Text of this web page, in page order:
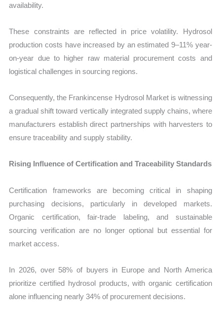
availability.
These constraints are reflected in price volatility. Hydrosol
production costs have increased by an estimated 9–11% year-
on-year due to higher raw material procurement costs and
logistical challenges in sourcing regions.
Consequently, the Frankincense Hydrosol Market is witnessing
a gradual shift toward vertically integrated supply chains, where
manufacturers establish direct partnerships with harvesters to
ensure traceability and supply stability.
Rising Influence of Certification and Traceability Standards
Certification frameworks are becoming critical in shaping
purchasing decisions, particularly in developed markets.
Organic certification, fair-trade labeling, and sustainable
sourcing verification are no longer optional but essential for
market access.
In 2026, over 58% of buyers in Europe and North America
prioritize certified hydrosol products, with organic certification
alone influencing nearly 34% of procurement decisions.